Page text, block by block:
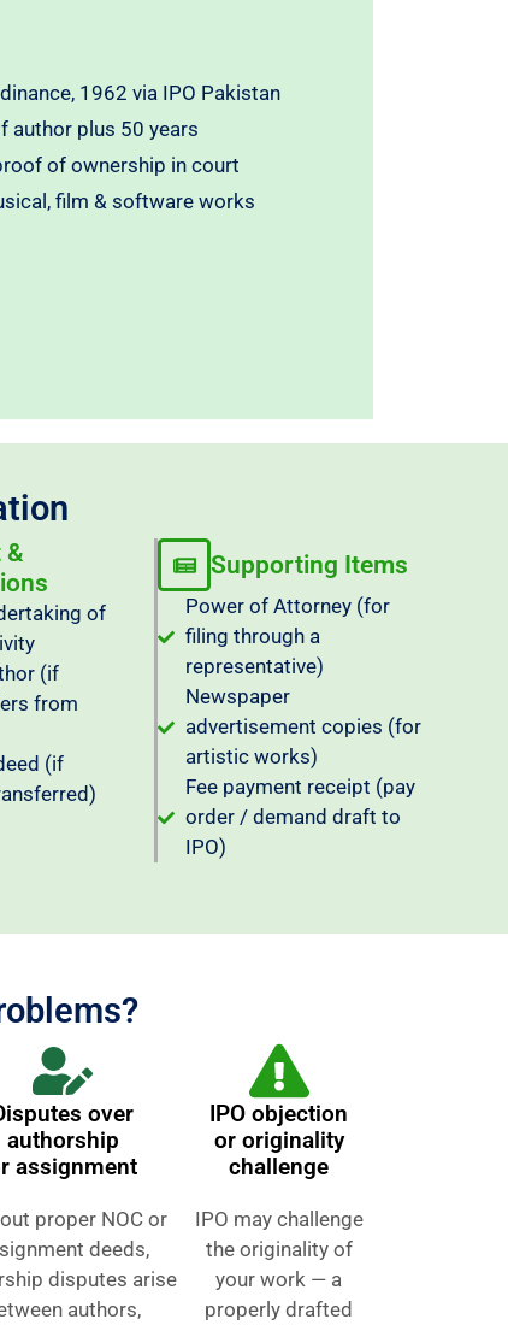
1962 via IPO Pakistan
author plus 50 years
of ownership in court
film & software works
&
of
(if
from
(if
Supporting Items
Power of Attorney (for
filing through a
representative)
Newspaper
advertisement copies (for
artistic works)
Fee payment receipt (pay
order / demand draft to
IPO)
over
authorship
assignment
proper NOC or
deeds,
disputes arise
authors,
IPO objection
or originality
challenge
IPO may challenge
the originality of
your work — a
properly drafted